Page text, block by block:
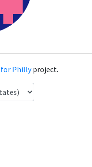
for Phillyproject.